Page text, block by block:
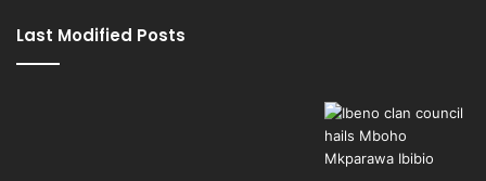
Last Modified Posts